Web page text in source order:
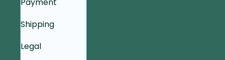
Payment
Shipping
Legal